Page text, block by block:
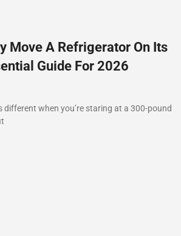
Move A Refrigerator On Its
Guide For 2026
different when you’re staring at a 300-pound